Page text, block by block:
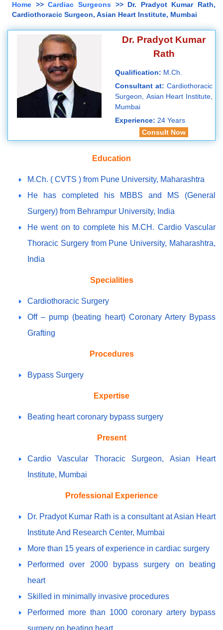
Home >>Cardiac Surgeons>> Dr. Pradyot Kumar Rath,
Cardiothoracic Surgeon, Asian Heart Institute, Mumbai
Dr. Pradyot Kumar
Rath
Qualification: M.Ch.
Consultant at: Cardiothoracic
Surgeon, Asian Heart Institute,
Mumbai
Experience: 24 Years
Consult Now
Education
M.Ch. ( CVTS ) from Pune University, Maharashtra
He has completed his MBBS and MS (General
Surgery) from Behrampur University, India
He went on to complete his M.CH. Cardio Vascular
Thoracic Surgery from Pune University, Maharashtra,
India
Specialities
Cardiothoracic Surgery
Off – pump (beating heart) Coronary Artery Bypass
Grafting
Procedures
Bypass Surgery
Expertise
Beating heart coronary bypass surgery
Present
Cardio Vascular Thoracic Surgeon, Asian Heart
Institute, Mumbai
Professional Experience
Dr. Pradyot Kumar Rath is a consultant at Asian Heart
Institute And Research Center, Mumbai
More than 15 years of experience in cardiac surgery
Performed over 2000 bypass surgery on beating
heart
Skilled in minimally invasive procedures
Performed more than 1000 coronary artery bypass
surgery on beating heart